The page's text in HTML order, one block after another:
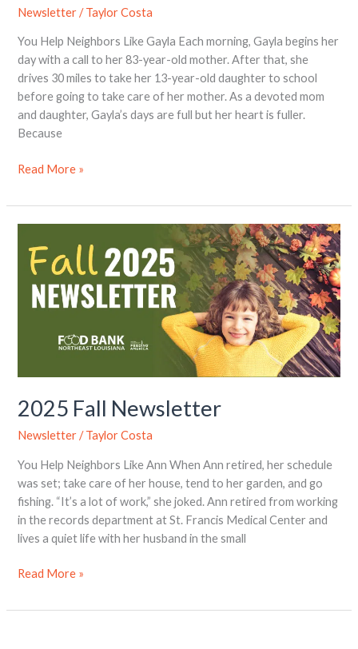
Newsletter/Taylor Costa
You Help Neighbors Like Gayla Each morning, Gayla begins her
day with a call to her 83-year-old mother. After that, she
drives 30 miles to take her 13-year-old daughter to school
before going to take care of her mother. As a devoted mom
and daughter, Gayla’s days are full but her heart is fuller.
Because
Read More »
2025 Fall Newsletter
Newsletter/Taylor Costa
You Help Neighbors Like Ann When Ann retired, her schedule
was set; take care of her house, tend to her garden, and go
fishing. “It’s a lot of work,” she joked. Ann retired from working
in the records department at St. Francis Medical Center and
lives a quiet life with her husband in the small
Fall
Newsletter
Read More »